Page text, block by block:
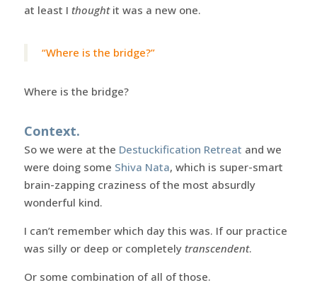
at least I thoughtit was a new one.
“Where is the bridge?”
Where is the bridge?
Context.
So we were at the Destuckification Retreat and we
were doing some Shiva Nata, which is super-smart
brain-zapping craziness of the most absurdly
wonderful kind.
I can’t remember which day this was. If our practice
was silly or deep or completely transcendent.
Or some combination of all of those.